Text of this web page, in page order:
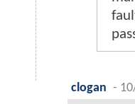
clogan -